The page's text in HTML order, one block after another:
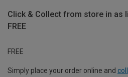
Click & Collect from store in as
FREE
FREE
Simply place your order online and